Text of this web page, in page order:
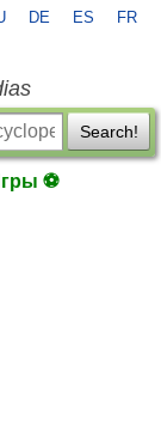
DE ES FR
Search!
⚽